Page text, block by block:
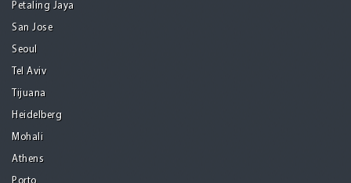
Petaling Jaya
San Jose
Seoul
Tel Aviv
Tijuana
Heidelberg
Mohali
Athens